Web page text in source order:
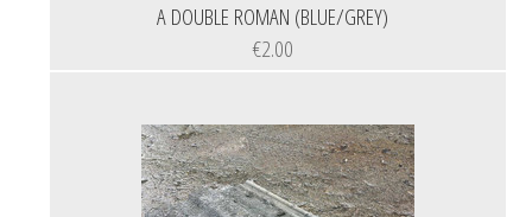
A DOUBLE ROMAN (BLUE/GREY)
€2.00